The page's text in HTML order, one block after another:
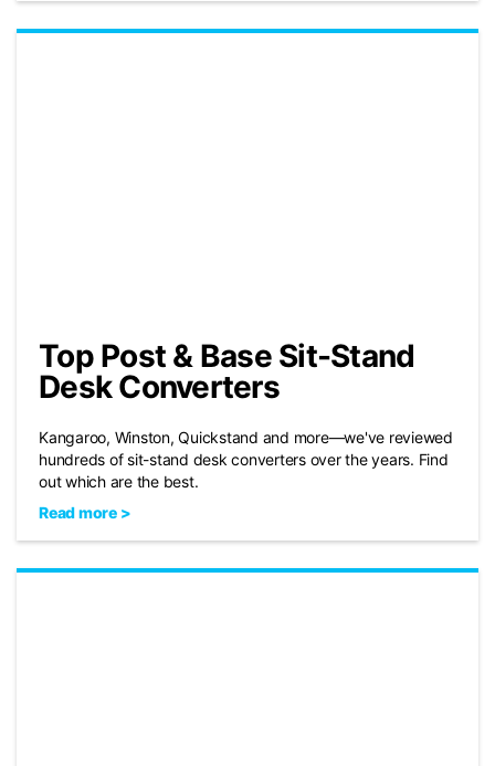
Top Post & Base Sit-Stand
Desk Converters
Kangaroo, Winston, Quickstand and more—we've reviewed
hundreds of sit-stand desk converters over the years. Find
out which are the best.
Read more >